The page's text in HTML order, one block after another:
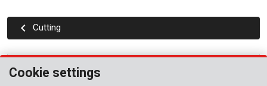
Cutting
Cookie settings